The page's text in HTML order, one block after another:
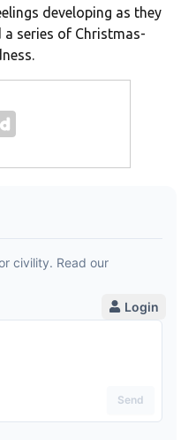
developing as they
series of Christmas-